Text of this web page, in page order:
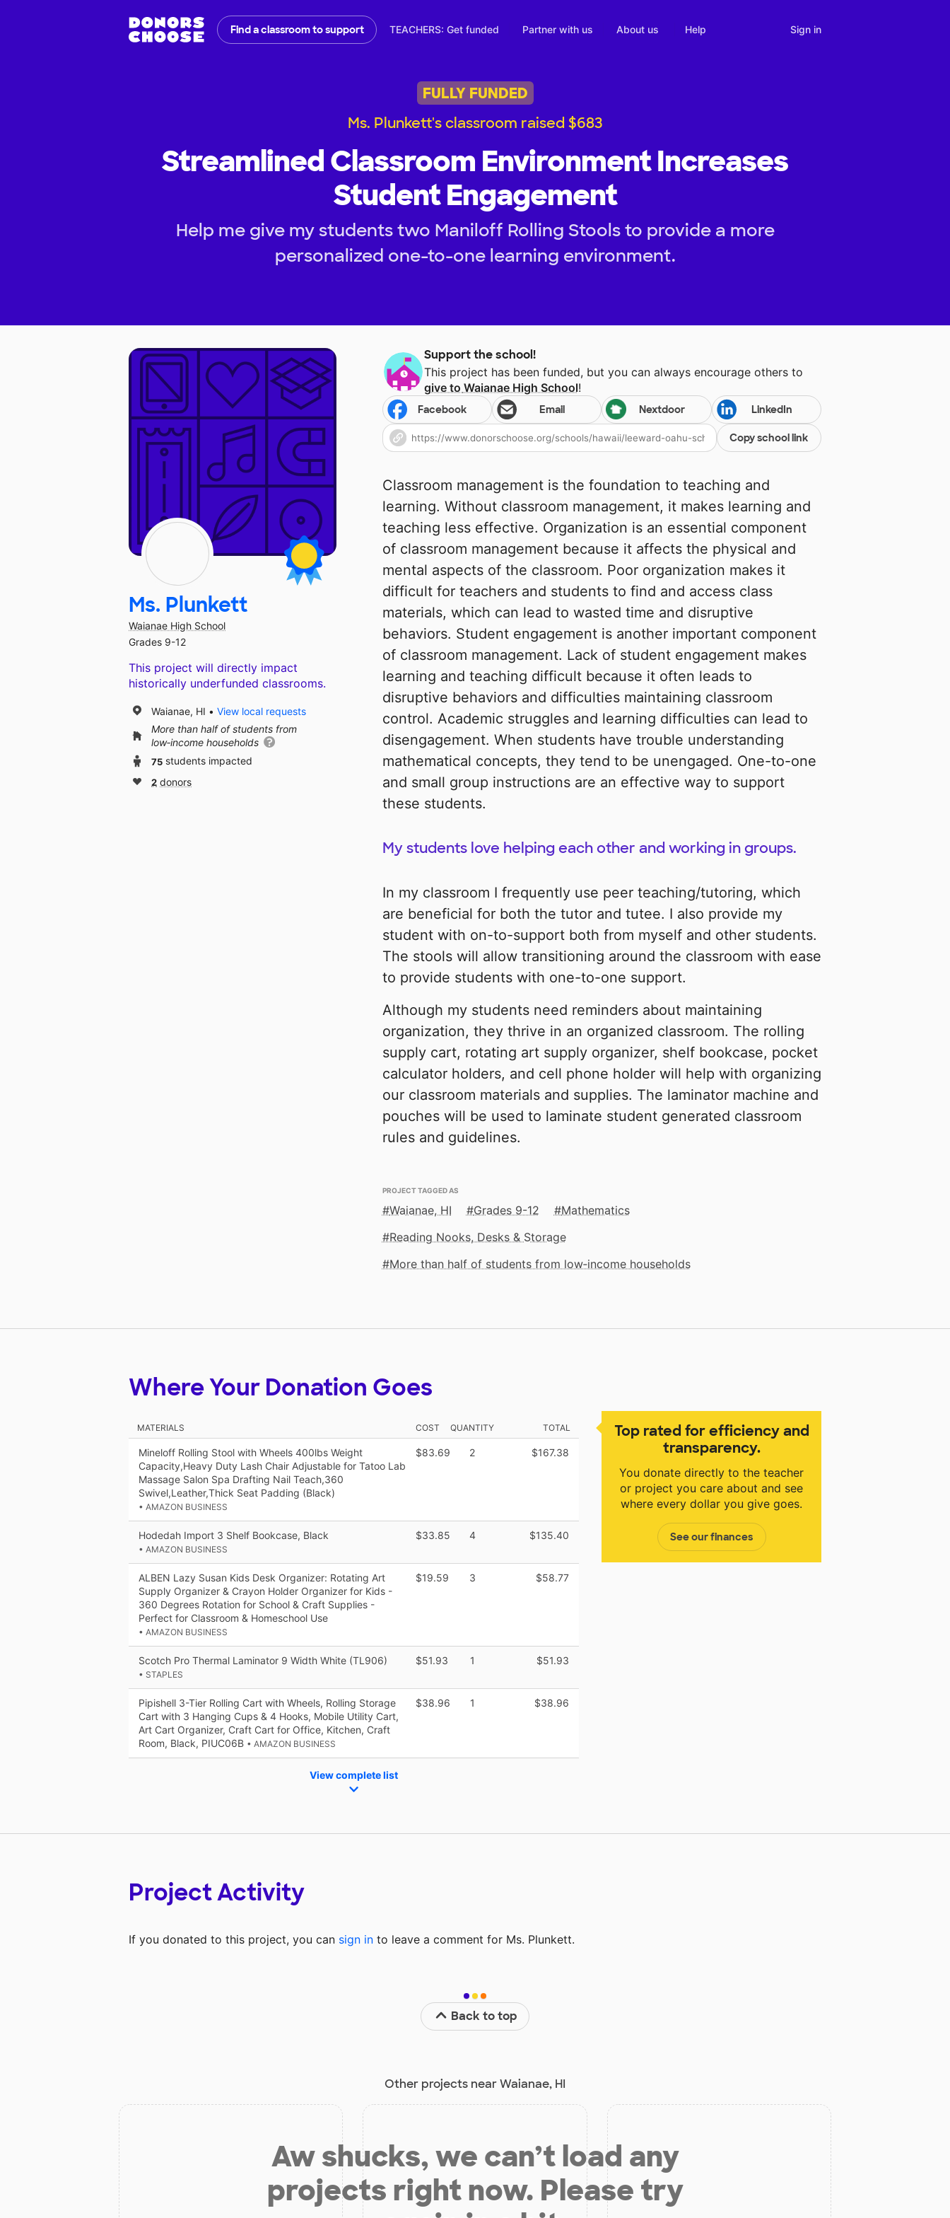
Find a classroom to support TEACHERS: Get funded Partner with us About us Help Sign in
FULLY FUNDED
Ms. Plunkett's classroom raised $683
Streamlined Classroom Environment Increases
Student Engagement
Help me give my students two Maniloff Rolling Stools to provide a more
personalized one-to-one learning environment.
Support the school!
This project has been funded, but you can always encourage others to
give to Waianae High School!
Facebook Email Nextdoor LinkedIn
Copy school link
Classroom management is the foundation to teaching and
learning. Without classroom management, it makes learning and
teaching less effective. Organization is an essential component
of classroom management because it affects the physical and
mental aspects of the classroom. Poor organization makes it
difficult for teachers and students to find and access class
materials, which can lead to wasted time and disruptive
behaviors. Student engagement is another important component
of classroom management. Lack of student engagement makes
learning and teaching difficult because it often leads to
disruptive behaviors and difficulties maintaining classroom
control. Academic struggles and learning difficulties can lead to
disengagement. When students have trouble understanding
mathematical concepts, they tend to be unengaged. One-to-one
and small group instructions are an effective way to support
these students.
My students love helping each other and working in groups.
In my classroom I frequently use peer teaching/tutoring, which
are beneficial for both the tutor and tutee. I also provide my
student with on-to-support both from myself and other students.
The stools will allow transitioning around the classroom with ease
to provide students with one-to-one support.
Although my students need reminders about maintaining
organization, they thrive in an organized classroom. The rolling
supply cart, rotating art supply organizer, shelf bookcase, pocket
calculator holders, and cell phone holder will help with organizing
our classroom materials and supplies. The laminator machine and
pouches will be used to laminate student generated classroom
rules and guidelines.
PROJECT TAGGED AS
Waianae, HI Grades 9-12
Mathematics
Reading Nooks, Desks & Storage
More than half of students from low‑income households
Ms. Plunkett
Waianae High School
Grades 9-12
This project will directly impact
historically underfunded classrooms.
Waianae, HI
View local requests
More than half of students from
low‑income households
75 students impacted
2 donors
Top rated for efficiency and
transparency.
You donate directly to the teacher
or project you care about and see
where every dollar you give goes.
See our finances
Where Your Donation Goes
MATERIALS COST QUANTITY TOTAL
Mineloff Rolling Stool with Wheels 400lbs Weight
Capacity,Heavy Duty Lash Chair Adjustable for Tatoo Lab
Massage Salon Spa Drafting Nail Teach,360
Swivel,Leather,Thick Seat Padding (Black)
• AMAZON BUSINESS
$83.69 2 $167.38
Hodedah Import 3 Shelf Bookcase, Black
• AMAZON BUSINESS
$33.85 4 $135.40
ALBEN Lazy Susan Kids Desk Organizer: Rotating Art
Supply Organizer & Crayon Holder Organizer for Kids -
360 Degrees Rotation for School & Craft Supplies -
Perfect for Classroom & Homeschool Use
• AMAZON BUSINESS
$19.59 3 $58.77
Scotch Pro Thermal Laminator 9 Width White (TL906)
• STAPLES
$51.93 1 $51.93
Pipishell 3-Tier Rolling Cart with Wheels, Rolling Storage
Cart with 3 Hanging Cups & 4 Hooks, Mobile Utility Cart,
Art Cart Organizer, Craft Cart for Office, Kitchen, Craft
Room, Black, PIUC06B • AMAZON BUSINESS
$38.96 1 $38.96
View complete list
Project Activity
If you donated to this project, you can sign in to leave a comment for Ms. Plunkett.
Back to top
Other projects near Waianae, HI
Aw shucks, we can’t load any
projects right now. Please try